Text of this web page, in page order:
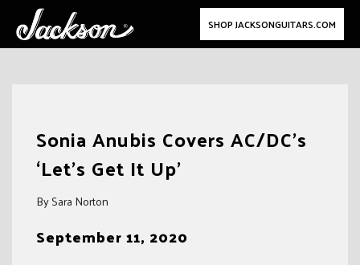
SHOP JACKSONGUITARS.COM
Sonia Anubis Covers AC/DC’s
‘Let’s Get It Up’
By Sara Norton
September 11, 2020